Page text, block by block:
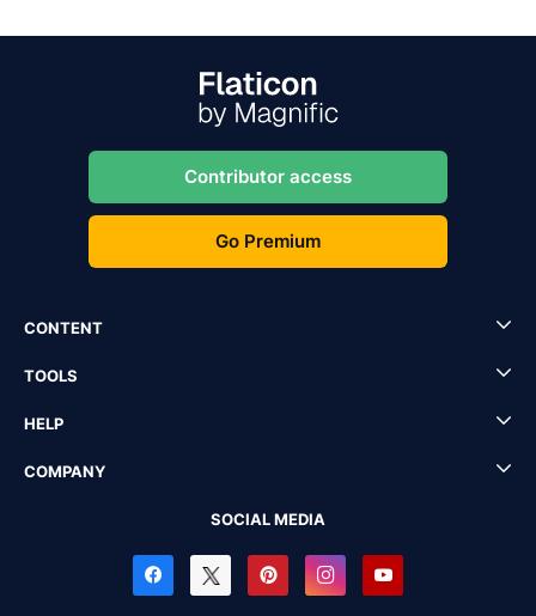
Contributor access
Go Premium
CONTENT
TOOLS
HELP
COMPANY
SOCIAL MEDIA